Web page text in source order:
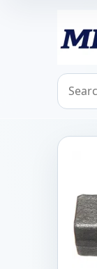
Search